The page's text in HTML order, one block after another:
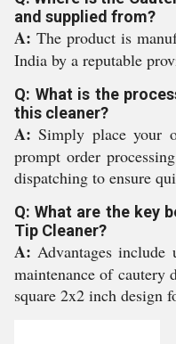
and supplied from?
A: The product is
India by a reputable
Q: What is the
this cleaner?
A: Simply place your
prompt order
dispatching to ensure
Q: What are the key
Tip Cleaner?
A: Advantages include
maintenance of cautery
square 2x2 inch design